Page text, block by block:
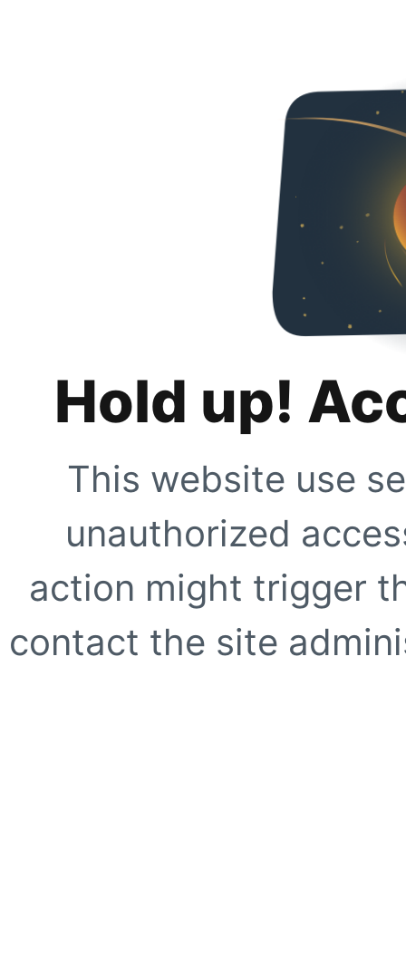
Hold up!
This website use
unauthorized
action might trigger
contact the site